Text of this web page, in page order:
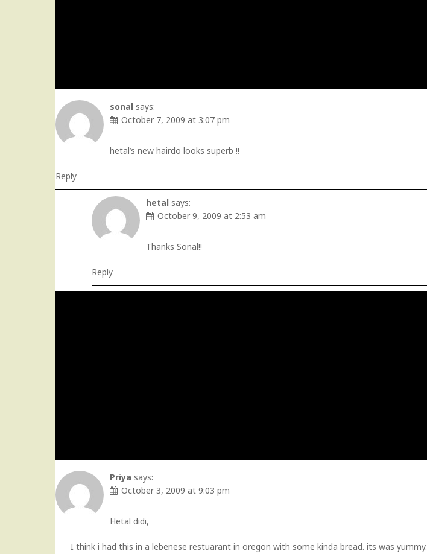
sonal says:
October 7, 2009 at 3:07 pm
hetal’s new hairdo looks superb !!
Reply
hetal says:
October 9, 2009 at 2:53 am
Thanks Sonal!!
Reply
Priya says:
October 3, 2009 at 9:03 pm
Hetal didi,
I think i had this in a lebenese restuarant in oregon with some kinda bread. its was yummy.